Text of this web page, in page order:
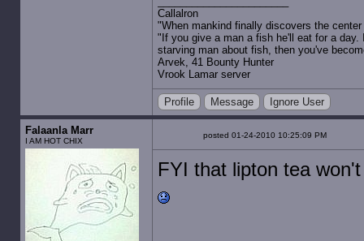
Callalron
"When mankind finally discovers the
"If you give a man a fish he'll eat for a
starving man about fish, then you've
Arvek, 41 Bounty Hunter
Vrook Lamar server
Profile Message Ignore User
Falaanla Marr
I AM HOT CHIX
posted 01-24-2010 10:25:09 PM
FYI that lipton tea